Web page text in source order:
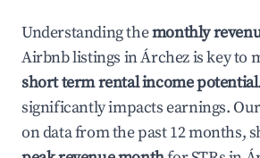
Understanding themonthly
Airbnb listings inÁrchezis key to
short term rental income potential
significantly impacts earnings.
on data from the past 12 months,